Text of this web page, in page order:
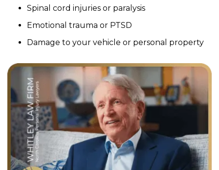
Spinal cord injuries or paralysis
Emotional trauma or PTSD
Damage to your vehicle or personal property